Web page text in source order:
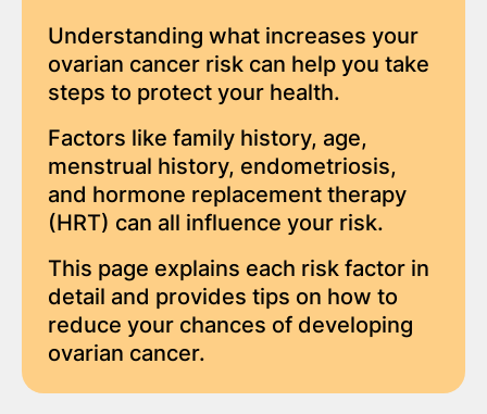
Understanding what increases your
ovarian cancer risk can help you take
steps to protect your health.
Factors like family history, age,
menstrual history, endometriosis,
and hormone replacement therapy
(HRT) can all influence your risk.
This page explains each risk factor in
detail and provides tips on how to
reduce your chances of developing
ovarian cancer.